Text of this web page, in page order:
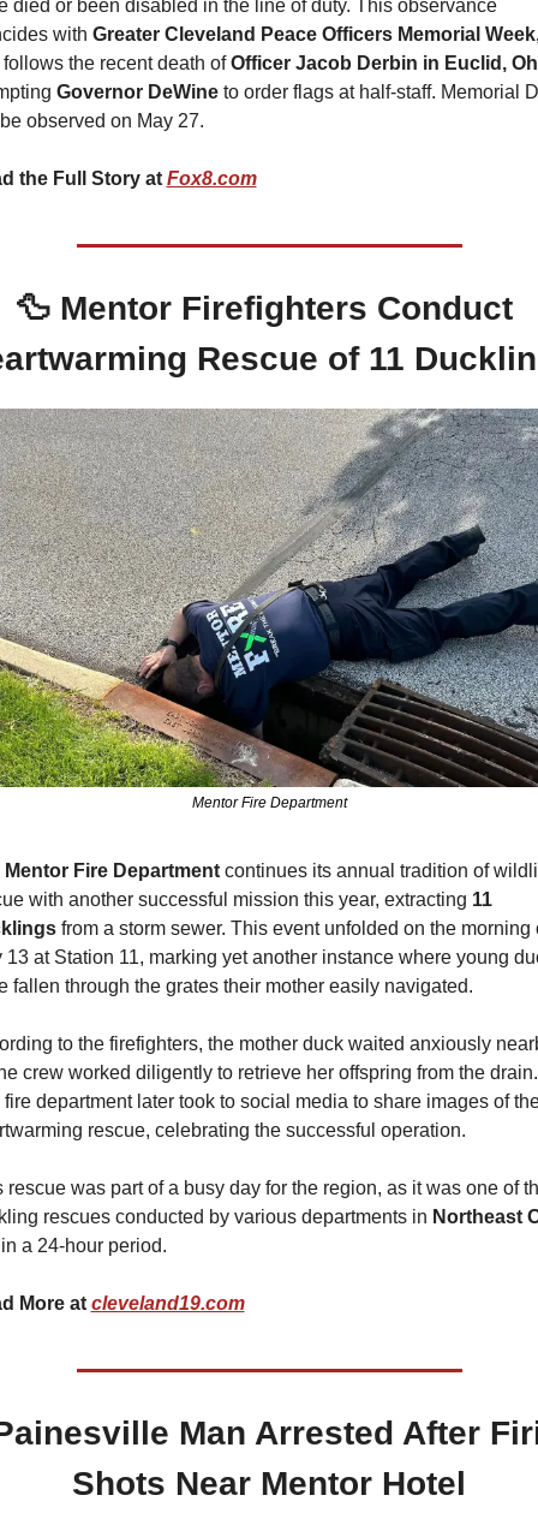
died or been disabled in the line of duty. This observance
with Greater Cleveland Peace Officers Memorial
the recent death of Officer Jacob Derbin in Euclid,
Governor DeWine to order flags at half-staff. Memorial
observed on May 27.
the Full Story at Fox8.com
🦆 Mentor Firefighters Conduct
Rescue of 11
Mentor Fire Department
Mentor Fire Department continues its annual tradition of
with another successful mission this year, extracting 11
from a storm sewer. This event unfolded on the morning
13 at Station 11, marking yet another instance where young
fallen through the grates their mother easily navigated.
to the firefighters, the mother duck waited anxiously
crew worked diligently to retrieve her offspring from the drain.
department later took to social media to share images of
rescue, celebrating the successful operation.
rescue was part of a busy day for the region, as it was one of
rescues conducted by various departments in
a 24-hour period.
More at cleveland19.com
Man Arrested After
Shots Near Mentor Hotel